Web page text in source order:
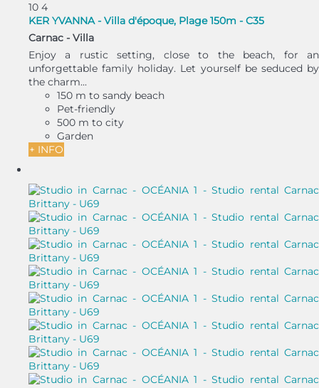
10 4
KER YVANNA - Villa d'époque, Plage 150m - C35
Carnac - Villa
Enjoy a rustic setting, close to the beach, for an
unforgettable family holiday. Let yourself be seduced by
the charm...
150 m to sandy beach
Pet-friendly
500 m to city
Garden
+ INFO